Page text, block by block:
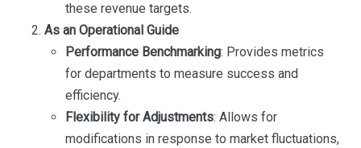
these revenue targets.
As an Operational Guide
Performance Benchmarking: Provides metrics
for departments to measure success and
efficiency.
Flexibility for Adjustments: Allows for
modifications in response to market fluctuations,